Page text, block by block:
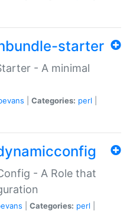
starter
- A minimal
Categories: perl
- A Role that
Categories: perl